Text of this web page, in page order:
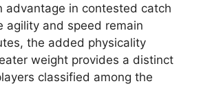
advantage in contested catch
agility and speed remain
the added physicality
weight provides a distinct
classified among the